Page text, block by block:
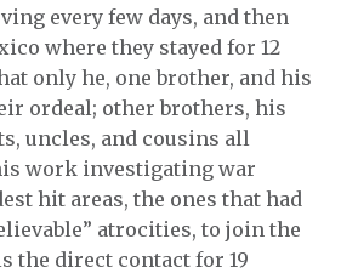
every few days, and then
where they stayed for 12
only he, one brother, and his
ordeal; other brothers, his
uncles, and cousins all
work investigating war
hit areas, the ones that had
atrocities, to join the
the direct contact for 19